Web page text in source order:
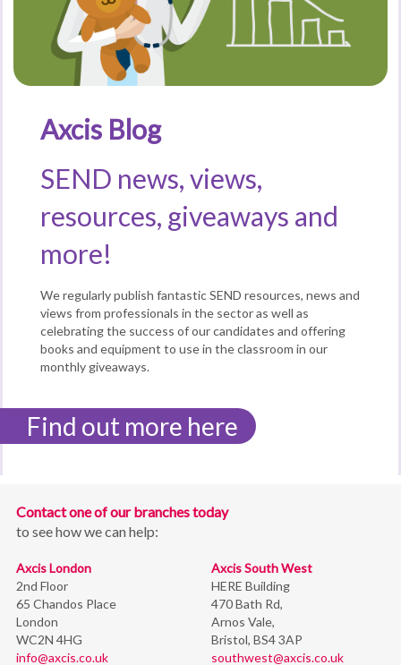
Axcis Blog
SEND news, views,
resources, giveaways and
more!
We regularly publish fantastic SEND resources, news and
views from professionals in the sector as well as
celebrating the success of our candidates and offering
books and equipment to use in the classroom in our
monthly giveaways.
Find out more here
Contact one of our branches today
to see how we can help:
Axcis London
2nd Floor
65 Chandos Place
London
WC2N 4HG
info@axcis.co.uk
Axcis South West
HERE Building
470 Bath Rd,
Arnos Vale,
Bristol, BS4 3AP
southwest@axcis.co.uk